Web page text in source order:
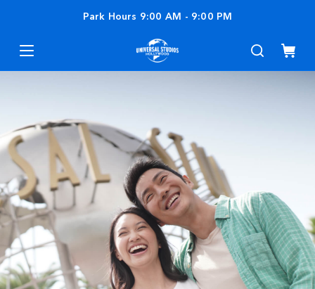
Park Hours 9:00 AM - 9:00 PM